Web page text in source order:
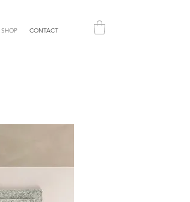
SHOP CONTACT